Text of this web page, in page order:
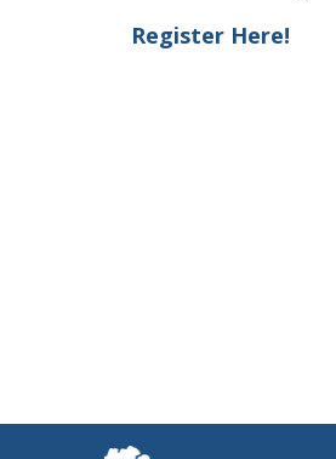
Register Here!